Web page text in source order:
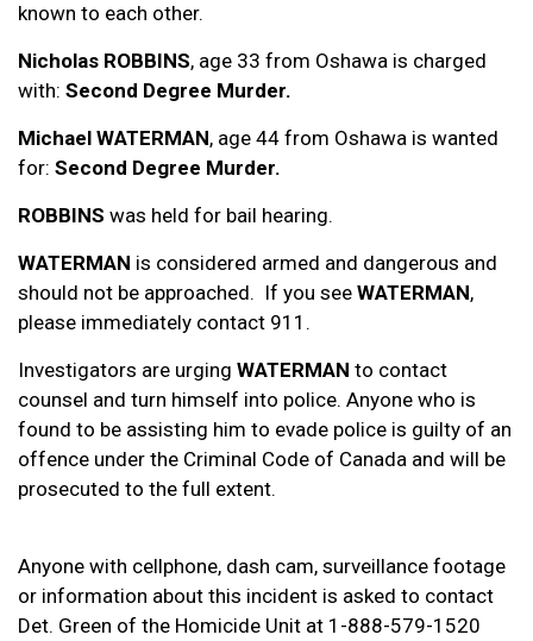
known to each other.
Nicholas ROBBINS, age 33 from Oshawa is charged
with: Second Degree Murder.
Michael WATERMAN, age 44 from Oshawa is wanted
for: Second Degree Murder.
ROBBINS was held for bail hearing.
WATERMAN is considered armed and dangerous and
should not be approached. If you see WATERMAN,
please immediately contact 911.
Investigators are urging WATERMAN to contact
counsel and turn himself into police. Anyone who is
found to be assisting him to evade police is guilty of an
offence under the Criminal Code of Canada and will be
prosecuted to the full extent.
Anyone with cellphone, dash cam, surveillance footage
or information about this incident is asked to contact
Det. Green of the Homicide Unit at 1-888-579-1520